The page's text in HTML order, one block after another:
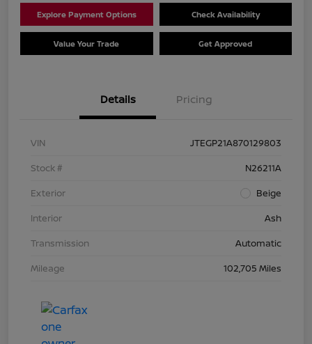
Explore Payment Options Check Availability
Value Your Trade Get Approved
Details Pricing
VIN
JTEGP21A870129803
Stock #
N26211A
Exterior
Beige
Interior
Ash
Transmission
Automatic
Mileage
102,705 Miles